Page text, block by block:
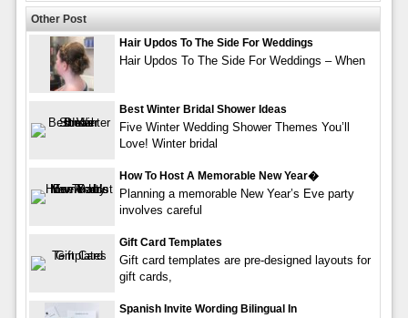
Other Post
Hair Updos To The Side For Weddings
Hair Updos To The Side For Weddings – When
Best Winter Bridal Shower Ideas
Five Winter Wedding Shower Themes You’ll
Love! Winter bridal
How To Host A Memorable New Year�
Planning a memorable New Year’s Eve party
involves careful
Gift Card Templates
Gift card templates are pre-designed layouts for
gift cards,
Spanish Invite Wording Bilingual In